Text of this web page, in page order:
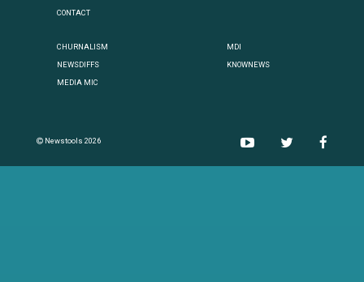
CONTACT
CHURNALISM
NEWSDIFFS
MEDIA MIC
MDI
KNOWNEWS
Newstools 2026